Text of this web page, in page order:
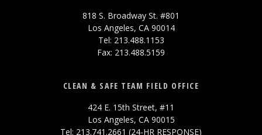
818 S. Broadway St. #801
Los Angeles, CA 90014
Tel: 213.488.1153
Fax: 213.488.5159
CLEAN & SAFE TEAM FIELD OFFICE
424 E. 15th Street, #11
Los Angeles, CA 90015
Tel: 213.741.2661 (24-HR RESPONSE)